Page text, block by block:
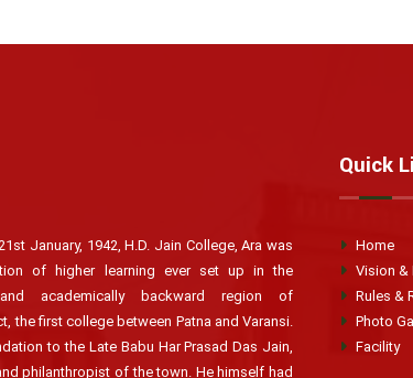
January, 1942, H.D. Jain College, Ara was
of higher learning ever set up in the
academically backward region of
the first college between Patna and Varansi.
to the Late Babu Har Prasad Das Jain,
philanthropist of the town. He himself had
Quick
Home
Vision &
Rules &
Photo
Facility